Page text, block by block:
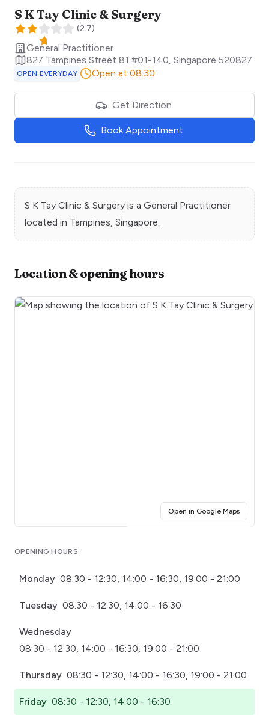
S K Tay Clinic & Surgery
(2.7)
General Practitioner
827 Tampines Street 81 #01-140 Singapore 520827
OPEN EVERYDAY Open at 08:30
Get Direction
Book Appointment
S K Tay Clinic & Surgery is a General Practitioner
located in Tampines , Singapore.
Location & opening hours
Open in Google Maps(opens
OPENING HOURS
Monday 08:30 - 12:30, 14:00 - 16:30, 19:00 - 21:00
Tuesday 08:30 - 12:30, 14:00 - 16:30
Wednesday
08:30 - 12:30, 14:00 - 16:30, 19:00 - 21:00
Thursday 08:30 - 12:30, 14:00 - 16:30, 19:00 - 21:00
Friday 08:30 - 12:30, 14:00 - 16:30